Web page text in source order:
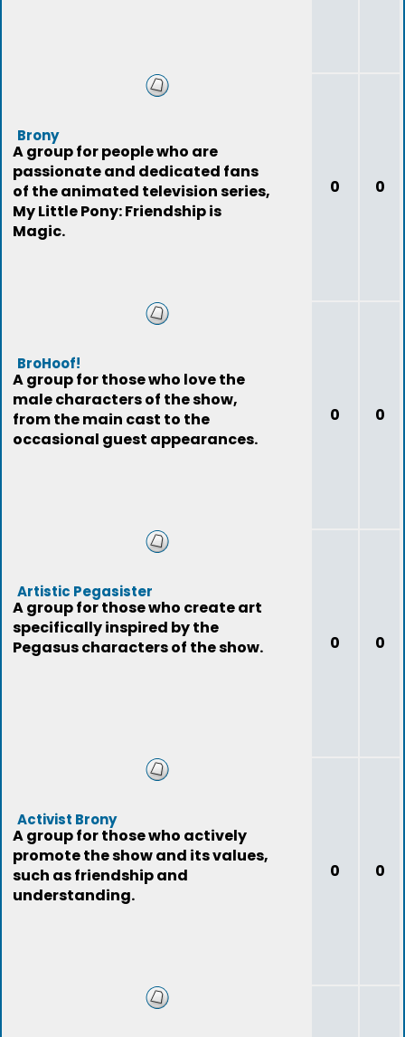
Brony
A group for people who are
passionate and dedicated fans
of the animated television series,
My Little Pony: Friendship is
Magic.
0 0
BroHoof!
A group for those who love the
male characters of the show,
from the main cast to the
occasional guest appearances.
0 0
Artistic Pegasister
A group for those who create art
specifically inspired by the
Pegasus characters of the show.
0 0
Activist Brony
A group for those who actively
promote the show and its values,
such as friendship and
understanding.
0 0